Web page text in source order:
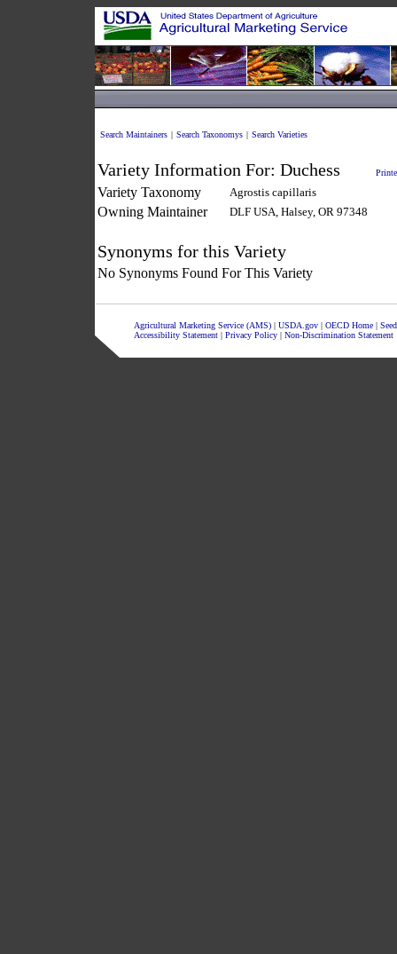
Search Maintainers | Search Taxonomys | Search Varieties
Variety Information For: Duchess
Variety Taxonomy Agrostis capillaris
Owning Maintainer DLF USA, Halsey, OR 97348
Synonyms for this Variety
No Synonyms Found For This Variety
Agricultural Marketing Service (AMS)| USDA.gov| OECD Home |
Accessibility Statement| Privacy Policy| Non-Discrimination Statement